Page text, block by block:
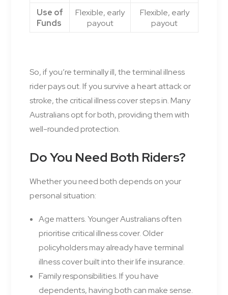
Use of
Funds
Flexible, early
payout
Flexible, early
payout
So, if you’re terminally ill, the terminal illness
rider pays out. If you survive a heart attack or
stroke, the critical illness cover steps in. Many
Australians opt for both, providing them with
well-rounded protection.
Do You Need Both Riders?
Whether you need both depends on your
personal situation:
Age matters. Younger Australians often
prioritise critical illness cover. Older
policyholders may already have terminal
illness cover built into their life insurance.
Family responsibilities. If you have
dependents, having both can make sense.